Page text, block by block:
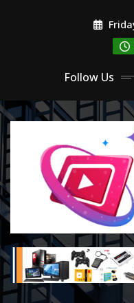
Follow Us